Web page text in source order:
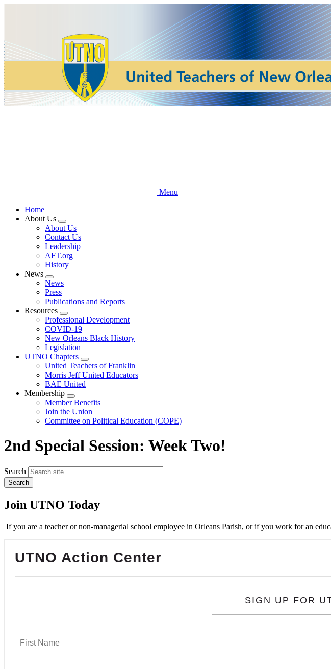
Menu
Home
About Us
Expand
menu
About Us
Contact Us
Leadership
AFT.org
History
News
Expand
menu
News
Press
Publications and Reports
Resources
Expand
menu
Professional Development
COVID-19
New Orleans Black History
Legislation
UTNO Chapters
Expand
menu
United Teachers of Franklin
Morris Jeff United Educators
BAE United
Membership
Expand
menu
Member Benefits
Join the Union
Committee on Political Education (COPE)
2nd Special Session: Week Two!
Search
Join UTNO Today
If you are a teacher or non-managerial school employee in Orleans Parish, or if you work for an
UTNO Action Center
SIGN UP FOR